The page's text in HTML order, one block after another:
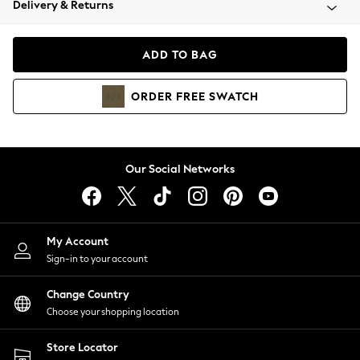
Coats & Jackets
Hoodies & Sweatshirts
Lingerie
Nightwear
Shirts & Blouses
Shorts
Skirts
Suits & Tailoring
Sportswear
Swimwear
Delivery & Returns
ADD TO BAG
ORDER FREE SWATCH
Our Social Networks
My Account
Sign-in to your account
Change Country
Choose your shopping location
Store Locator